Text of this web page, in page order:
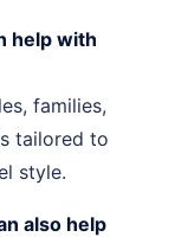
help with
families,
tailored to
style.
also help